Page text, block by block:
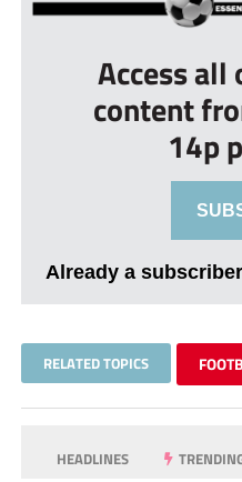
Access all
content
14p
Already a
RELATED TOPICS
HEADLINES